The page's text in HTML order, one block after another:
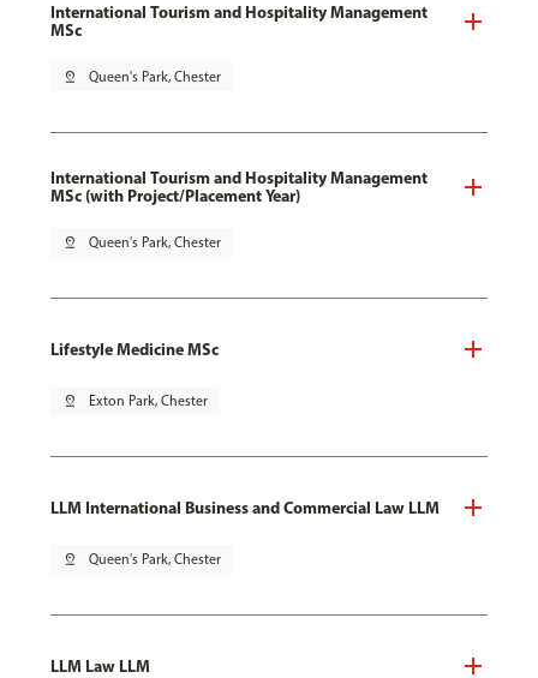
International Tourism and Hospitality Management
MSc
pin_drop Queen's Park, Chester
International Tourism and Hospitality Management
MSc (with Project/Placement Year)
pin_drop Queen's Park, Chester
Lifestyle Medicine MSc
pin_drop Exton Park, Chester
LLM International Business and Commercial Law LLM
pin_drop Queen's Park, Chester
LLM Law LLM